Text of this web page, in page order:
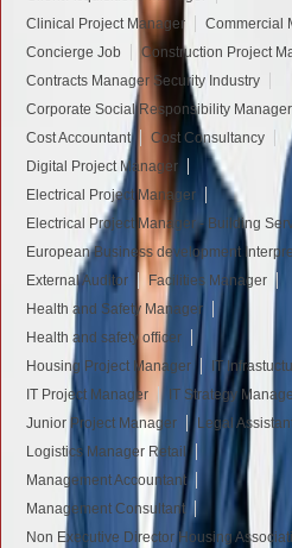
Clinical Project Manager
Commercial
Concierge Job
Construction Project
Contracts Manager Security Industry
Corporate Social Responsibility Manager
Cost Accountant
Cost Consultancy
Digital Project Manager
Electrical Project Manager
Electrical Project Manager - Building
European Business development
External Auditor
Facilities Manager
Health and Safety Manager
Health and safety officer
Housing Project Manager
IT
IT Project Manager
IT Strategy
Junior Project Manager
Legal
Logistics Manager Retail
Management Accountant
Management Consultant
Non Executive Director Housing